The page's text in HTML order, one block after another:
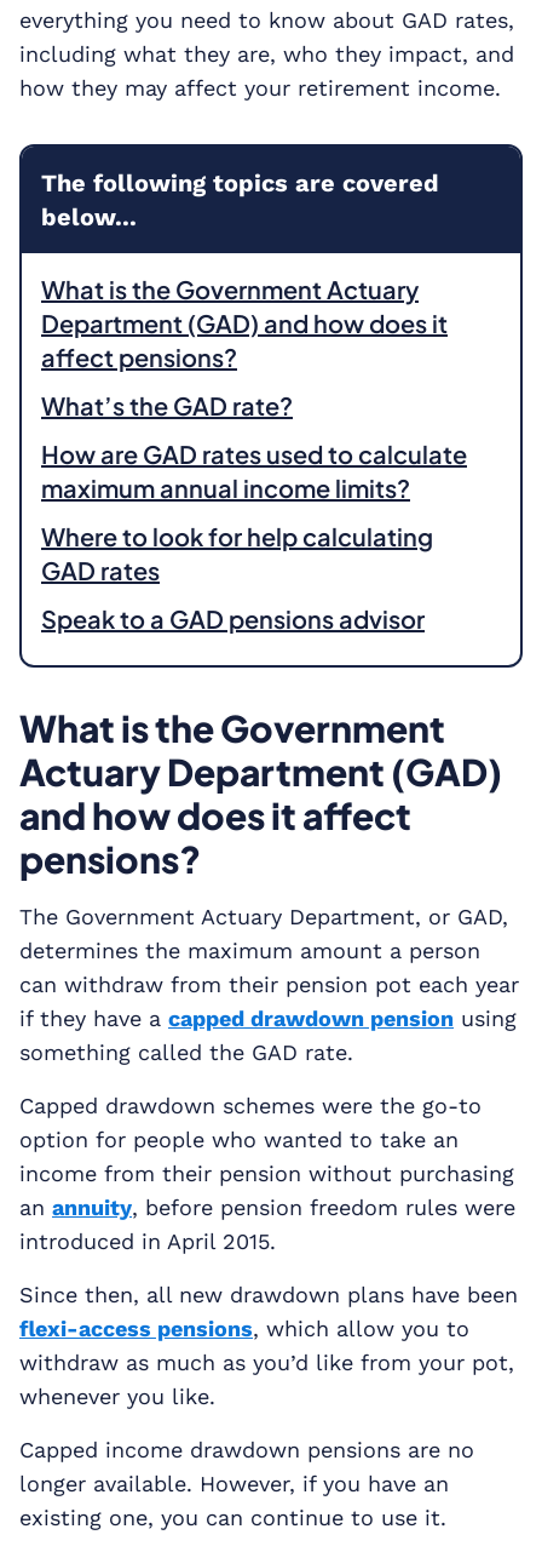
everything you need to know about GAD rates,
including what they are, who they impact, and
how they may affect your retirement income.
The following topics are covered
below...
What is the Government Actuary
Department (GAD) and how does it
affect pensions?
What’s the GAD rate?
How are GAD rates used to calculate
maximum annual income limits?
Where to look for help calculating
GAD rates
Speak to a GAD pensions advisor
What is the Government
Actuary Department (GAD)
and how does it affect
pensions?
The Government Actuary Department, or GAD,
determines the maximum amount a person
can withdraw from their pension pot each year
if they have a capped drawdown pension using
something called the GAD rate.
Capped drawdown schemes were the go-to
option for people who wanted to take an
income from their pension without purchasing
an annuity, before pension freedom rules were
introduced in April 2015.
Since then, all new drawdown plans have been
flexi-access pensions, which allow you to
withdraw as much as you’d like from your pot,
whenever you like.
Capped income drawdown pensions are no
longer available. However, if you have an
existing one, you can continue to use it.